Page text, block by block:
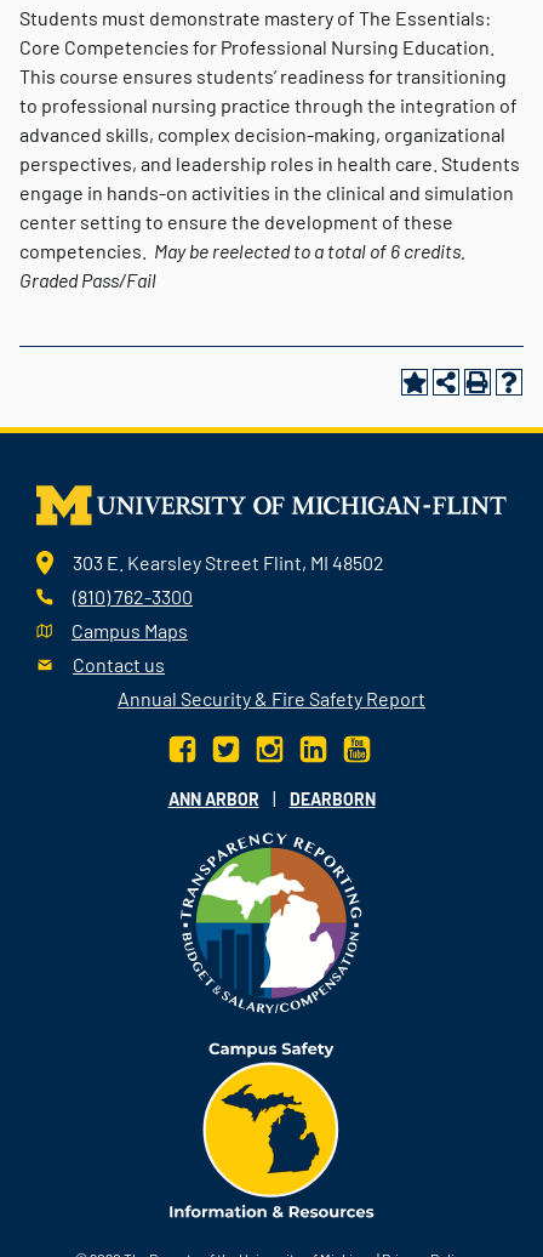
Students must demonstrate mastery of The Essentials:
Core Competencies for Professional Nursing Education.
This course ensures students’ readiness for transitioning
to professional nursing practice through the integration of
advanced skills, complex decision-making, organizational
perspectives, and leadership roles in health care. Students
engage in hands-on activities in the clinical and simulation
center setting to ensure the development of these
competencies. May be reelected to a total of 6 credits.
Graded Pass/Fail
303 E. Kearsley Street Flint, MI 48502
(810) 762-3300
Campus Maps
Contact us
Annual Security & Fire Safety Report
ANN ARBOR | DEARBORN